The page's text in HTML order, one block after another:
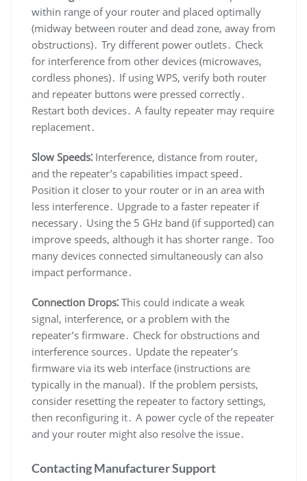
within range of your router and placed optimally
(midway between router and dead zone, away from
obstructions)․ Try different power outlets․ Check
for interference from other devices (microwaves,
cordless phones)․ If using WPS, verify both router
and repeater buttons were pressed correctly․
Restart both devices․ A faulty repeater may require
replacement․
Slow Speeds⁚ Interference, distance from router,
and the repeater’s capabilities impact speed․
Position it closer to your router or in an area with
less interference․ Upgrade to a faster repeater if
necessary․ Using the 5 GHz band (if supported) can
improve speeds, although it has shorter range․ Too
many devices connected simultaneously can also
impact performance․
Connection Drops⁚ This could indicate a weak
signal, interference, or a problem with the
repeater’s firmware․ Check for obstructions and
interference sources․ Update the repeater’s
firmware via its web interface (instructions are
typically in the manual)․ If the problem persists,
consider resetting the repeater to factory settings,
then reconfiguring it․ A power cycle of the repeater
and your router might also resolve the issue․
Contacting Manufacturer Support